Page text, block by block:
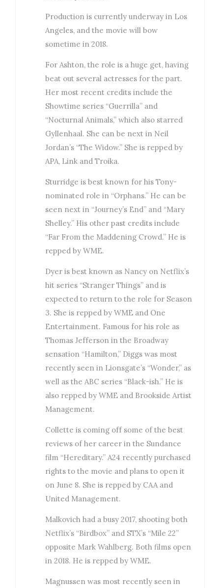
Production is currently underway in Los
Angeles, and the movie will bow
sometime in 2018.
For Ashton, the role is a huge get, having
beat out several actresses for the part.
Her most recent credits include the
Showtime series “Guerrilla” and
“Nocturnal Animals,” which also starred
Gyllenhaal. She can be next in Neil
Jordan’s “The Widow.” She is repped by
APA, Link and Troika.
Sturridge is best known for his Tony-
nominated role in “Orphans.” He can be
seen next in “Journey’s End” and “Mary
Shelley.” His other past credits include
“Far From the Maddening Crowd.” He is
repped by WME.
Dyer is best known as Nancy on Netflix’s
hit series “Stranger Things” and is
expected to return to the role for Season
3. She is repped by WME and One
Entertainment. Famous for his role as
Thomas Jefferson in the Broadway
sensation “Hamilton,” Diggs was most
recently seen in Lionsgate’s “Wonder,” as
well as the ABC series “Black-ish.” He is
also repped by WME and Brookside Artist
Management.
Collette is coming off some of the best
reviews of her career in the Sundance
film “Hereditary.” A24 recently purchased
rights to the movie and plans to open it
on June 8. She is repped by CAA and
United Management.
Malkovich had a busy 2017, shooting both
Netflix’s “Birdbox” and STX’s “Mile 22”
opposite Mark Wahlberg. Both films open
in 2018. He is repped by WME.
Magnussen was most recently seen in